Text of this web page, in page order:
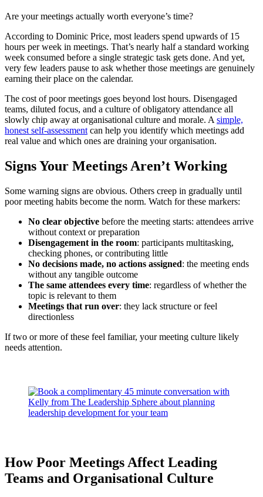
Are your meetings actually worth everyone’s time?
According to Dominic Price, most leaders spend upwards of 15
hours per week in meetings. That’s nearly half a standard working
week consumed before a single strategic task gets done. And yet,
very few leaders pause to ask whether those meetings are genuinely
earning their place on the calendar.
The cost of poor meetings goes beyond lost hours. Disengaged
teams, diluted focus, and a culture of obligatory attendance all
slowly chip away at organisational culture and morale. A simple,
honest self-assessment can help you identify which meetings add
real value and which ones are draining your organisation.
Signs Your Meetings Aren’t Working
Some warning signs are obvious. Others creep in gradually until
poor meeting habits become the norm. Watch for these markers:
No clear objective before the meeting starts: attendees arrive
without context or preparation
Disengagement in the room: participants multitasking,
checking phones, or contributing little
No decisions made, no actions assigned: the meeting ends
without any tangible outcome
The same attendees every time: regardless of whether the
topic is relevant to them
Meetings that run over: they lack structure or feel
directionless
If two or more of these feel familiar, your meeting culture likely
needs attention.
How Poor Meetings Affect Leading
Teams and Organisational Culture